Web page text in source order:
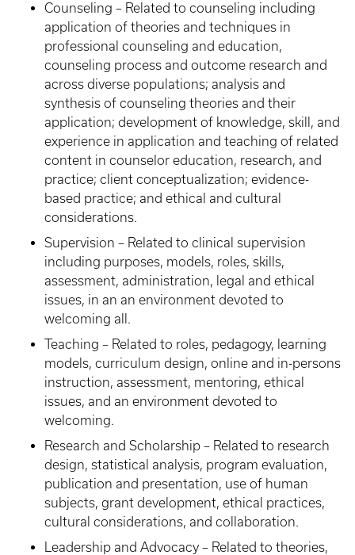
Counseling – Related to counseling including
application of theories and techniques in
professional counseling and education,
counseling process and outcome research and
across diverse populations; analysis and
synthesis of counseling theories and their
application; development of knowledge, skill, and
experience in application and teaching of related
content in counselor education, research, and
practice; client conceptualization; evidence-
based practice; and ethical and cultural
considerations.
Supervision – Related to clinical supervision
including purposes, models, roles, skills,
assessment, administration, legal and ethical
issues, in an an environment devoted to
welcoming all.
Teaching – Related to roles, pedagogy, learning
models, curriculum design, online and in-persons
instruction, assessment, mentoring, ethical
issues, and an environment devoted to
welcoming.
Research and Scholarship – Related to research
design, statistical analysis, program evaluation,
publication and presentation, use of human
subjects, grant development, ethical practices,
cultural considerations, and collaboration.
Leadership and Advocacy – Related to theories,